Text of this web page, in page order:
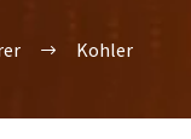
Kohler